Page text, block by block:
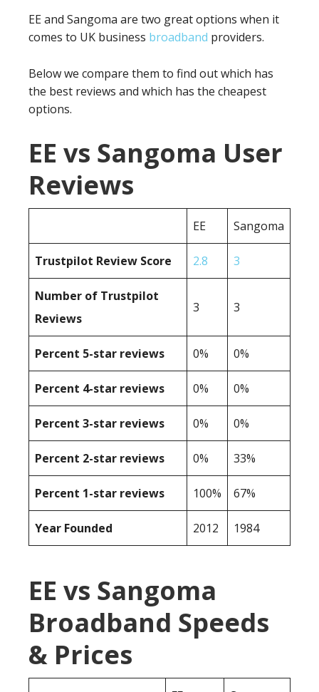
EE and Sangoma are two great options when it
comes to UK business broadband providers.
Below we compare them to find out which has
the best reviews and which has the cheapest
options.
EE vs Sangoma User
Reviews
EE Sangoma
Trustpilot Review Score 2.8 3
Number of Trustpilot
Reviews
3 3
Percent 5-star reviews 0% 0%
Percent 4-star reviews 0% 0%
Percent 3-star reviews 0% 0%
Percent 2-star reviews 0% 33%
Percent 1-star reviews 100% 67%
Year Founded 2012 1984
EE vs Sangoma
Broadband Speeds
& Prices